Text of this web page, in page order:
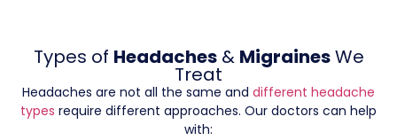
Types of Headaches& MigrainesWe
Treat
Headaches are not all the same and different headache
types require different approaches. Our doctors can help
with: